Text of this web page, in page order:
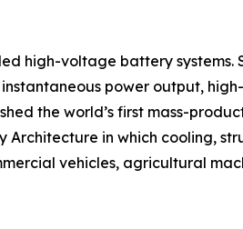
high-voltage battery
power output,
the world’s first mass-
in which cooling,
vehicles, agricultural